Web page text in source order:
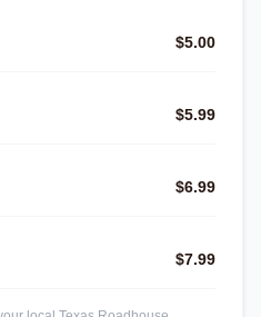
$5.00
$5.99
$6.99
$7.99